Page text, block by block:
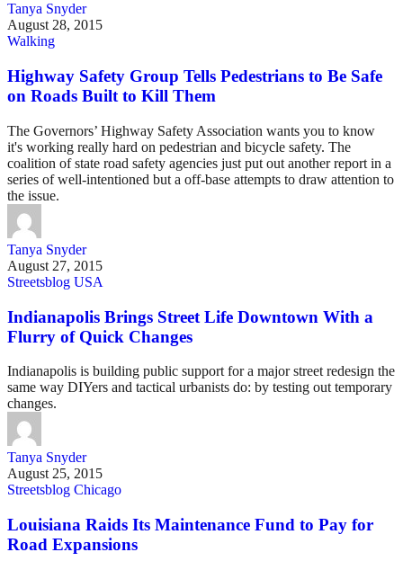
Tanya Snyder
August 28, 2015
Walking
Highway Safety Group Tells Pedestrians to Be Safe
on Roads Built to Kill Them
The Governors’ Highway Safety Association wants you to know
it's working really hard on pedestrian and bicycle safety. The
coalition of state road safety agencies just put out another report in a
series of well-intentioned but a off-base attempts to draw attention to
the issue.
Tanya Snyder
August 27, 2015
Streetsblog USA
Indianapolis Brings Street Life Downtown With a
Flurry of Quick Changes
Indianapolis is building public support for a major street redesign the
same way DIYers and tactical urbanists do: by testing out temporary
changes.
Tanya Snyder
August 25, 2015
Streetsblog Chicago
Louisiana Raids Its Maintenance Fund to Pay for
Road Expansions